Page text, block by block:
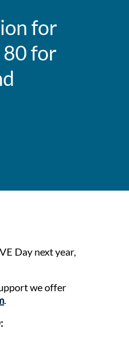
for
80 for
Day next year,
we offer
.